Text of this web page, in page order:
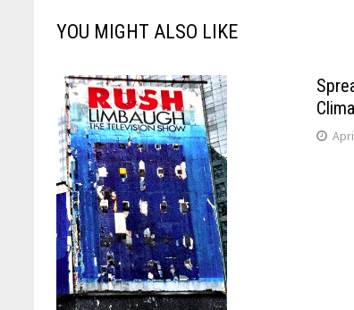
YOU MIGHT ALSO LIKE